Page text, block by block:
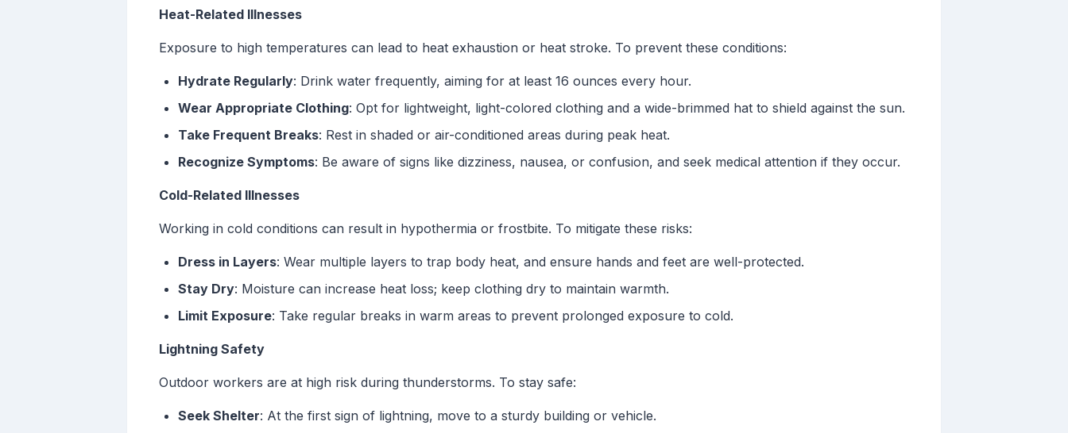
Heat-Related Illnesses
Exposure to high temperatures can lead to heat exhaustion or heat stroke. To prevent these conditions:
Hydrate Regularly: Drink water frequently, aiming for at least 16 ounces every hour.
Wear Appropriate Clothing: Opt for lightweight, light-colored clothing and a wide-brimmed hat to shield against the sun.
Take Frequent Breaks: Rest in shaded or air-conditioned areas during peak heat.
Recognize Symptoms: Be aware of signs like dizziness, nausea, or confusion, and seek medical attention if they occur.
Cold-Related Illnesses
Working in cold conditions can result in hypothermia or frostbite. To mitigate these risks:
Dress in Layers: Wear multiple layers to trap body heat, and ensure hands and feet are well-protected.
Stay Dry: Moisture can increase heat loss; keep clothing dry to maintain warmth.
Limit Exposure: Take regular breaks in warm areas to prevent prolonged exposure to cold.
Lightning Safety
Outdoor workers are at high risk during thunderstorms. To stay safe:
Seek Shelter: At the first sign of lightning, move to a sturdy building or vehicle.